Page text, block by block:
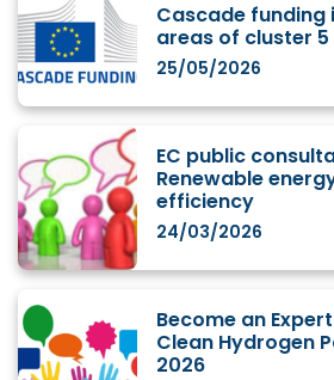
Cascade funding
areas of cluster 5
25/05/2026
EC public
Renewable
efficiency
24/03/2026
Become an
Clean Hydrogen
2026